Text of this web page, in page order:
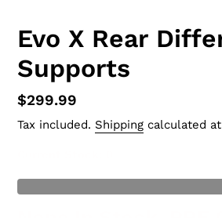
Evo X Rear
Supports
Regular
price
$299.99
Tax included. Shipping calculated